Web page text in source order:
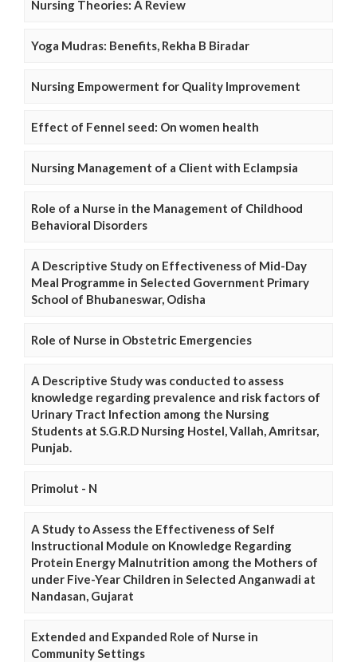
Nursing Theories: A Review
Yoga Mudras: Benefits, Rekha B Biradar
Nursing Empowerment for Quality Improvement
Effect of Fennel seed: On women health
Nursing Management of a Client with Eclampsia
Role of a Nurse in the Management of Childhood
Behavioral Disorders
A Descriptive Study on Effectiveness of Mid-Day
Meal Programme in Selected Government Primary
School of Bhubaneswar, Odisha
Role of Nurse in Obstetric Emergencies
A Descriptive Study was conducted to assess
knowledge regarding prevalence and risk factors of
Urinary Tract Infection among the Nursing
Students at S.G.R.D Nursing Hostel, Vallah, Amritsar,
Punjab.
Primolut - N
A Study to Assess the Effectiveness of Self
Instructional Module on Knowledge Regarding
Protein Energy Malnutrition among the Mothers of
under Five-Year Children in Selected Anganwadi at
Nandasan, Gujarat
Extended and Expanded Role of Nurse in
Community Settings